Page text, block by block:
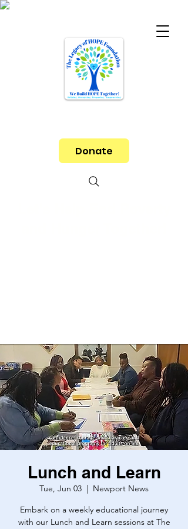
Donate
Lunch and Learn
Tue, Jun 03
  |
Newport News
Embark on a weekly educational journey
with our Lunch and Learn sessions at The